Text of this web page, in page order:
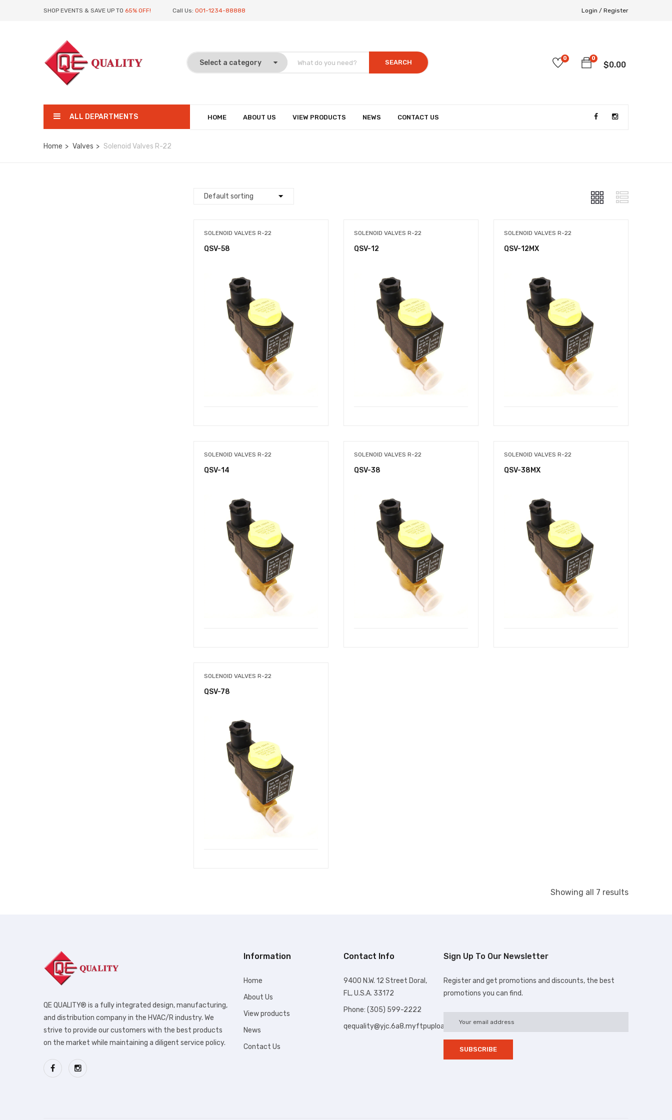
SHOP EVENTS & SAVE UP TO 65% OFF! Call Us: 001-1234-88888 Login / Register
SEARCH
0
$0.00
0
ALL DEPARTMENTS HOME ABOUT US VIEW PRODUCTS NEWS CONTACT US
Home Valves Solenoid Valves R-22
SOLENOID VALVES R-22
QSV-58
SOLENOID VALVES R-22
QSV-12
SOLENOID VALVES R-22
QSV-12MX
SOLENOID VALVES R-22
QSV-14
SOLENOID VALVES R-22
QSV-38
SOLENOID VALVES R-22
QSV-38MX
SOLENOID VALVES R-22
QSV-78
Showing all 7 results
QE QUALITY® is a fully integrated design, manufacturing,
and distribution company in the HVAC/R industry. We
strive to provide our customers with the best products
on the market while maintaining a diligent service policy.
Information
Home
About Us
View products
News
Contact Us
Contact Info
9400 N.W. 12 Street Doral,
FL, U.S.A. 33172
Phone: (305) 599-2222
qequality@yjc.6a8.myftpupload.com
Sign Up To Our Newsletter
Register and get promotions and discounts, the best
promotions you can find.